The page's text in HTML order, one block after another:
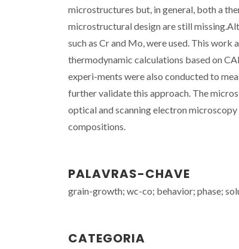
microstructures but, in general, both a
microstructural design are still
such as Cr and Mo, were used. This
thermodynamic calculations based on
experi-ments were also conducted to
further validate this approach. The
optical and scanning electron
compositions.
PALAVRAS-CHAVE
grain-growth; wc-co; behavior; phase;
CATEGORIA